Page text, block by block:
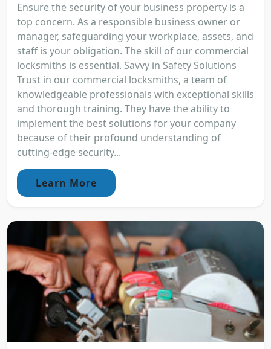
Ensure the security of your business property is a
top concern. As a responsible business owner or
manager, safeguarding your workplace, assets, and
staff is your obligation. The skill of our commercial
locksmiths is essential. Savvy in Safety Solutions
Trust in our commercial locksmiths, a team of
knowledgeable professionals with exceptional skills
and thorough training. They have the ability to
implement the best solutions for your company
because of their profound understanding of
cutting-edge security...
Learn More